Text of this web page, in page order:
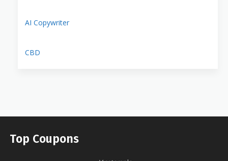
AI Copywriter
CBD
Top Coupons